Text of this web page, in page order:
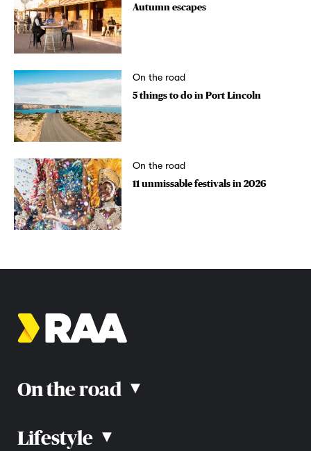
Autumn escapes
On the road
5 things to do in Port Lincoln
On the road
11 unmissable festivals in 2026
On the road ▴
Road rules
Lifestyle ▴